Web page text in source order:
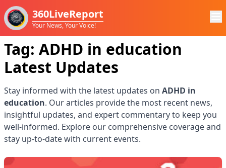
360LiveReport
Your News, Your Voice!
Tag: ADHD in education
Latest Updates
Stay informed with the latest updates on ADHD in
education. Our articles provide the most recent news,
insightful updates, and expert commentary to keep you
well-informed. Explore our comprehensive coverage and
stay up-to-date with current events.